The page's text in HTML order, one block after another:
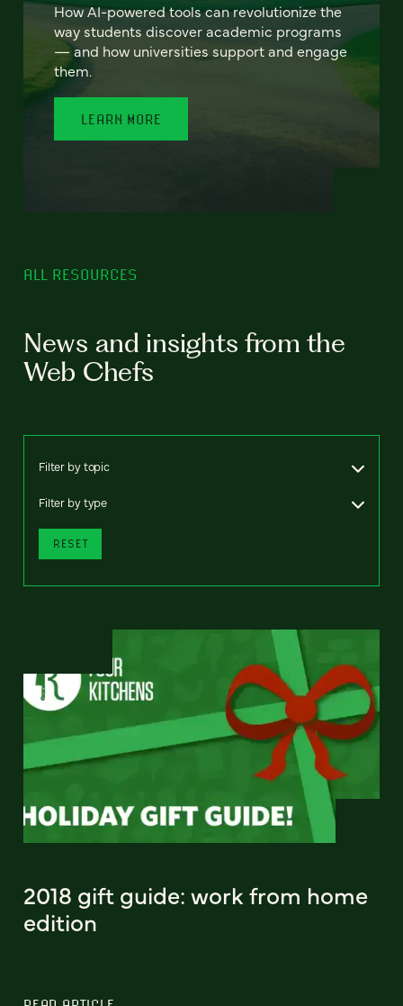
How AI-powered tools can revolutionize the
way students discover academic programs
— and how universities support and engage
them.
LEARN MORE
ALL RESOURCES
News and insights from the
Web Chefs
Filter by topic
Filter by type
RESET
2018 gift guide: work from home
edition